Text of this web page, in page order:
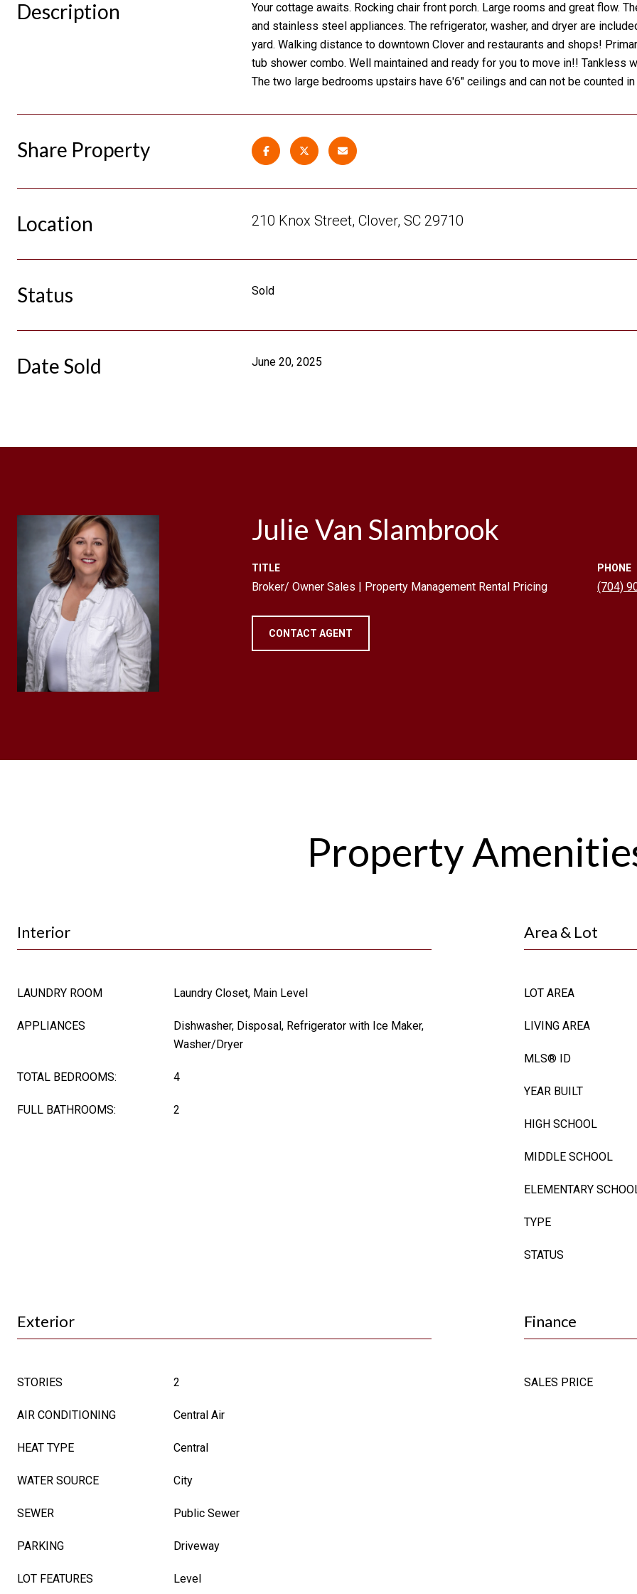
Description
Your cottage awaits. Rocking chair front porch. Large rooms and great flow.
and stainless steel appliances. The refrigerator, washer, and dryer are
yard. Walking distance to downtown Clover and restaurants and shops!
tub shower combo. Well maintained and ready for you to move in!! Tankless
The two large bedrooms upstairs have 6'6" ceilings and can not be counted
Share Property
Location 210 Knox Street, Clover, SC 29710
Status Sold
Date Sold June 20, 2025
Julie Van Slambrook
TITLE
Broker/ Owner Sales | Property Management Rental Pricing
PHONE
(704)
CONTACT AGENT
Property
Interior
LAUNDRY ROOM Laundry Closet, Main Level
APPLIANCES
Dishwasher, Disposal, Refrigerator with Ice Maker,
Washer/Dryer
TOTAL BEDROOMS: 4
FULL BATHROOMS: 2
Area & Lot
LOT AREA
LIVING AREA
MLS® ID
YEAR BUILT
HIGH SCHOOL
MIDDLE SCHOOL
ELEMENTARY
TYPE
STATUS
Exterior
STORIES 2
AIR CONDITIONING Central Air
HEAT TYPE Central
WATER SOURCE City
SEWER Public Sewer
PARKING Driveway
LOT FEATURES Level
Finance
SALES PRICE